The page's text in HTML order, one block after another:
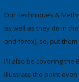
Our Techniques &
as well as they do in
and forex), so, put
I'll also be covering the
illustrate the point